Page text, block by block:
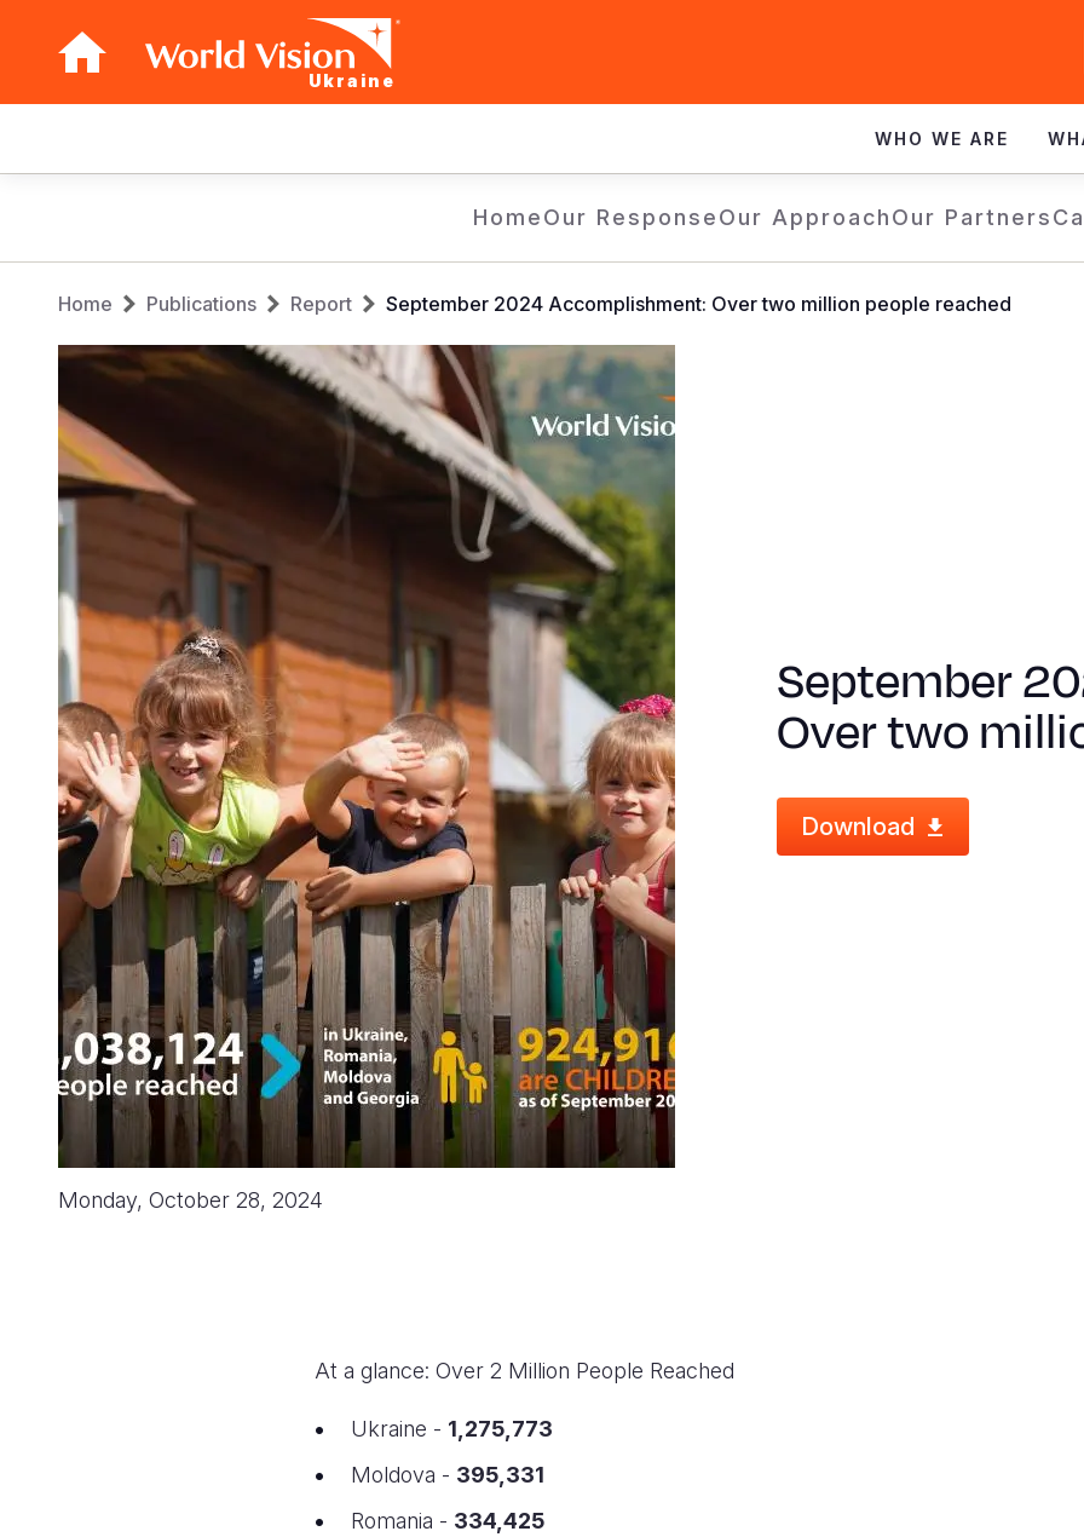
Ukraine
navigation
WHO WE ARE
HomeOur ResponseOur ApproachOur Partners
Breadcrumb
Home Publications Report September 2024 Accomplishment: Over two million people reached
September
Over two
Download
Monday, October 28, 2024
At a glance: Over 2 Million People Reached
Ukraine - 1,275,773
Moldova - 395,331
Romania - 334,425